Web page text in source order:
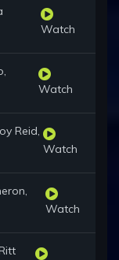
Watch
Watch
Reid,
Watch
Watch